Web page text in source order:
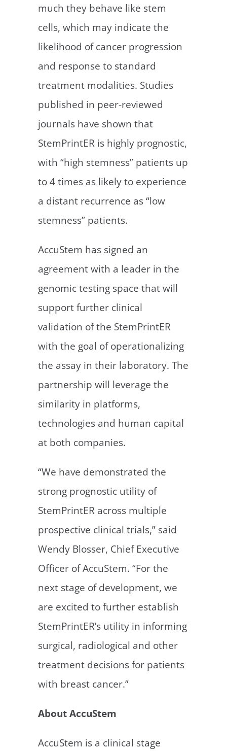
much they behave like stem
cells, which may indicate the
likelihood of cancer progression
and response to standard
treatment modalities. Studies
published in peer-reviewed
journals have shown that
StemPrintER is highly prognostic,
with “high stemness” patients up
to 4 times as likely to experience
a distant recurrence as “low
stemness” patients.
AccuStem has signed an
agreement with a leader in the
genomic testing space that will
support further clinical
validation of the StemPrintER
with the goal of operationalizing
the assay in their laboratory. The
partnership will leverage the
similarity in platforms,
technologies and human capital
at both companies.
“We have demonstrated the
strong prognostic utility of
StemPrintER across multiple
prospective clinical trials,” said
Wendy Blosser, Chief Executive
Officer of AccuStem. “For the
next stage of development, we
are excited to further establish
StemPrintER’s utility in informing
surgical, radiological and other
treatment decisions for patients
with breast cancer.”
About AccuStem
AccuStem is a clinical stage